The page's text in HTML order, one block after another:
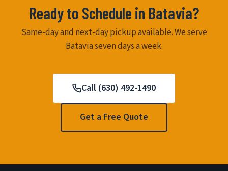
Ready to Schedule in Batavia?
Same-day and next-day pickup available. We serve
Batavia seven days a week.
Call (630) 492-1490
Get a Free Quote